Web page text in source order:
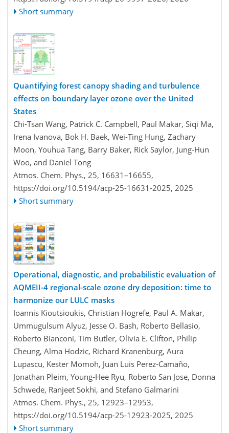
Short summary
Quantifying forest canopy shading and turbulence
effects on boundary layer ozone over the United
States
Chi-Tsan Wang, Patrick C. Campbell, Paul Makar, Siqi Ma,
Irena Ivanova, Bok H. Baek, Wei-Ting Hung, Zachary
Moon, Youhua Tang, Barry Baker, Rick Saylor, Jung-Hun
Woo, and Daniel Tong
Atmos. Chem. Phys., 25, 16631–16655,
https://doi.org/10.5194/acp-25-16631-2025, 2025
Short summary
Operational, diagnostic, and probabilistic evaluation of
AQMEII-4 regional-scale ozone dry deposition: time to
harmonize our LULC masks
Ioannis Kioutsioukis, Christian Hogrefe, Paul A. Makar,
Ummugulsum Alyuz, Jesse O. Bash, Roberto Bellasio,
Roberto Bianconi, Tim Butler, Olivia E. Clifton, Philip
Cheung, Alma Hodzic, Richard Kranenburg, Aura
Lupascu, Kester Momoh, Juan Luis Perez-Camaño,
Jonathan Pleim, Young-Hee Ryu, Roberto San Jose, Donna
Schwede, Ranjeet Sokhi, and Stefano Galmarini
Atmos. Chem. Phys., 25, 12923–12953,
https://doi.org/10.5194/acp-25-12923-2025, 2025
Short summary